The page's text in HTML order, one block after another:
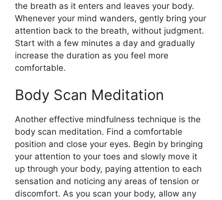
the breath as it enters and leaves your body.
Whenever your mind wanders, gently bring your
attention back to the breath, without judgment.
Start with a few minutes a day and gradually
increase the duration as you feel more
comfortable.
Body Scan Meditation
Another effective mindfulness technique is the
body scan meditation. Find a comfortable
position and close your eyes. Begin by bringing
your attention to your toes and slowly move it
up through your body, paying attention to each
sensation and noticing any areas of tension or
discomfort. As you scan your body, allow any